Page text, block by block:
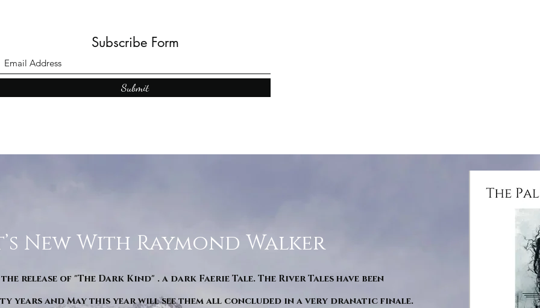
Subscribe Form
Submit
New With Raymond Walker
release of "The Dark Kind" . a dark Faerie Tale. The River Tales have been
years and May this year will see them all concluded in a very dranatic finale.